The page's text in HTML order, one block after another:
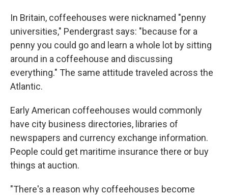
In Britain, coffeehouses were nicknamed "penny
universities," Pendergrast says: "because for a
penny you could go and learn a whole lot by sitting
around in a coffeehouse and discussing
everything." The same attitude traveled across the
Atlantic.
Early American coffeehouses would commonly
have city business directories, libraries of
newspapers and currency exchange information.
People could get maritime insurance there or buy
things at auction.
"There's a reason why coffeehouses become